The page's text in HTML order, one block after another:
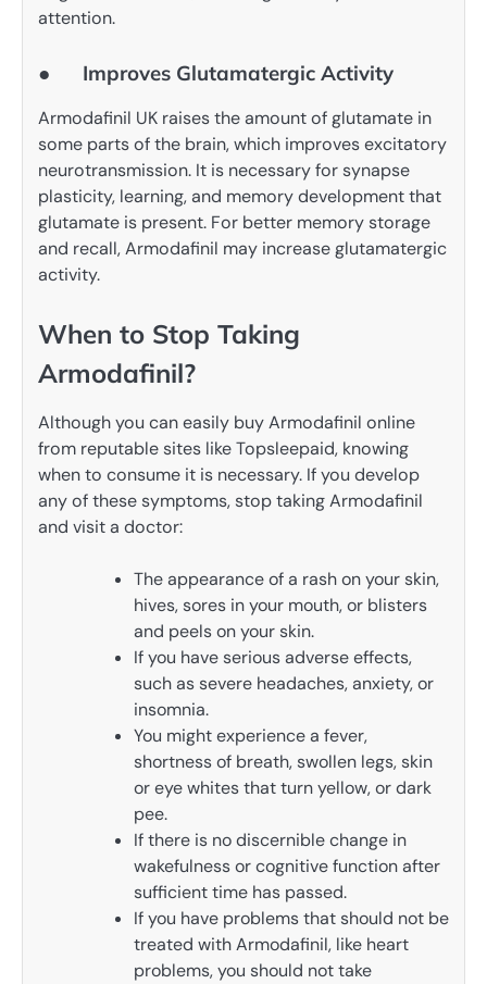
attention.
● Improves Glutamatergic Activity
Armodafinil UK raises the amount of glutamate in
some parts of the brain, which improves excitatory
neurotransmission. It is necessary for synapse
plasticity, learning, and memory development that
glutamate is present. For better memory storage
and recall, Armodafinil may increase glutamatergic
activity. ​
When to Stop Taking
Armodafinil?
Although you can easily buy Armodafinil online
from reputable sites like Topsleepaid, knowing
when to consume it is necessary. If you develop
any of these symptoms, stop taking Armodafinil
and visit a doctor:
The appearance of a rash on your skin,
hives, sores in your mouth, or blisters
and peels on your skin.
If you have serious adverse effects,
such as severe headaches, anxiety, or
insomnia.
You might experience a fever,
shortness of breath, swollen legs, skin
or eye whites that turn yellow, or dark
pee.
If there is no discernible change in
wakefulness or cognitive function after
sufficient time has passed.
If you have problems that should not be
treated with Armodafinil, like heart
problems, you should not take